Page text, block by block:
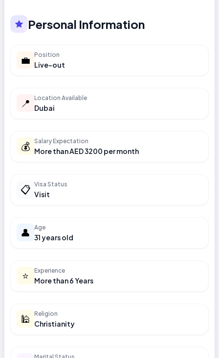
Personal Information
💼 Position
Live-out
📍 Location Available
Dubai
💰 Salary Expectation
More than AED 3200 per month
📋 Visa Status
Visit
👤 Age
31 years old
⭐ Experience
More than 6 Years
🕌 Religion
Christianity